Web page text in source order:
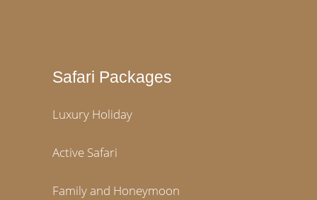
Safari Packages
Luxury Holiday
Active Safari
Family and Honeymoon